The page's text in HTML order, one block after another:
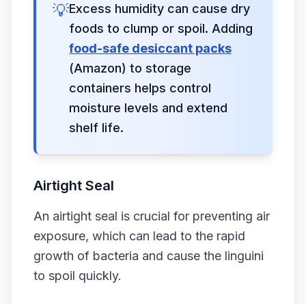
💡Excess humidity can cause dry
foods to clump or spoil. Adding
food-safe desiccant packs
(Amazon) to storage
containers helps control
moisture levels and extend
shelf life.
Airtight Seal
An airtight seal is crucial for preventing air
exposure, which can lead to the rapid
growth of bacteria and cause the linguini
to spoil quickly.